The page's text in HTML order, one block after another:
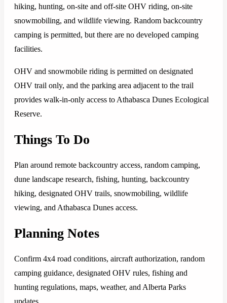
hiking, hunting, on-site and off-site OHV riding, on-site
snowmobiling, and wildlife viewing. Random backcountry
camping is permitted, but there are no developed camping
facilities.
OHV and snowmobile riding is permitted on designated
OHV trail only, and the parking area adjacent to the trail
provides walk-in-only access to Athabasca Dunes Ecological
Reserve.
Things To Do
Plan around remote backcountry access, random camping,
dune landscape research, fishing, hunting, backcountry
hiking, designated OHV trails, snowmobiling, wildlife
viewing, and Athabasca Dunes access.
Planning Notes
Confirm 4x4 road conditions, aircraft authorization, random
camping guidance, designated OHV rules, fishing and
hunting regulations, maps, weather, and Alberta Parks